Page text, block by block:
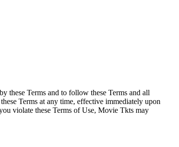
these Terms and to follow these Terms and all
Terms at any time, effective immediately upon
violate these Terms of Use, Movie Tkts may